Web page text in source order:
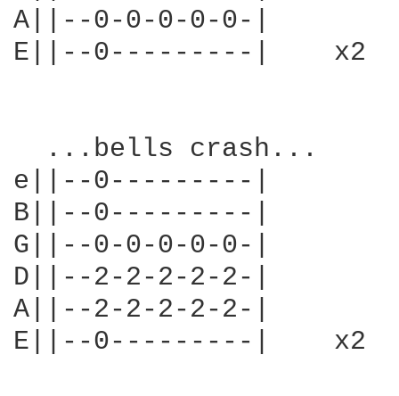
A||--0-0-0-0-0-|
E||--0---------|    x2
  ...bells crash...
e||--0---------|
B||--0---------|
G||--0-0-0-0-0-|
D||--2-2-2-2-2-|
A||--2-2-2-2-2-|
E||--0---------|    x2